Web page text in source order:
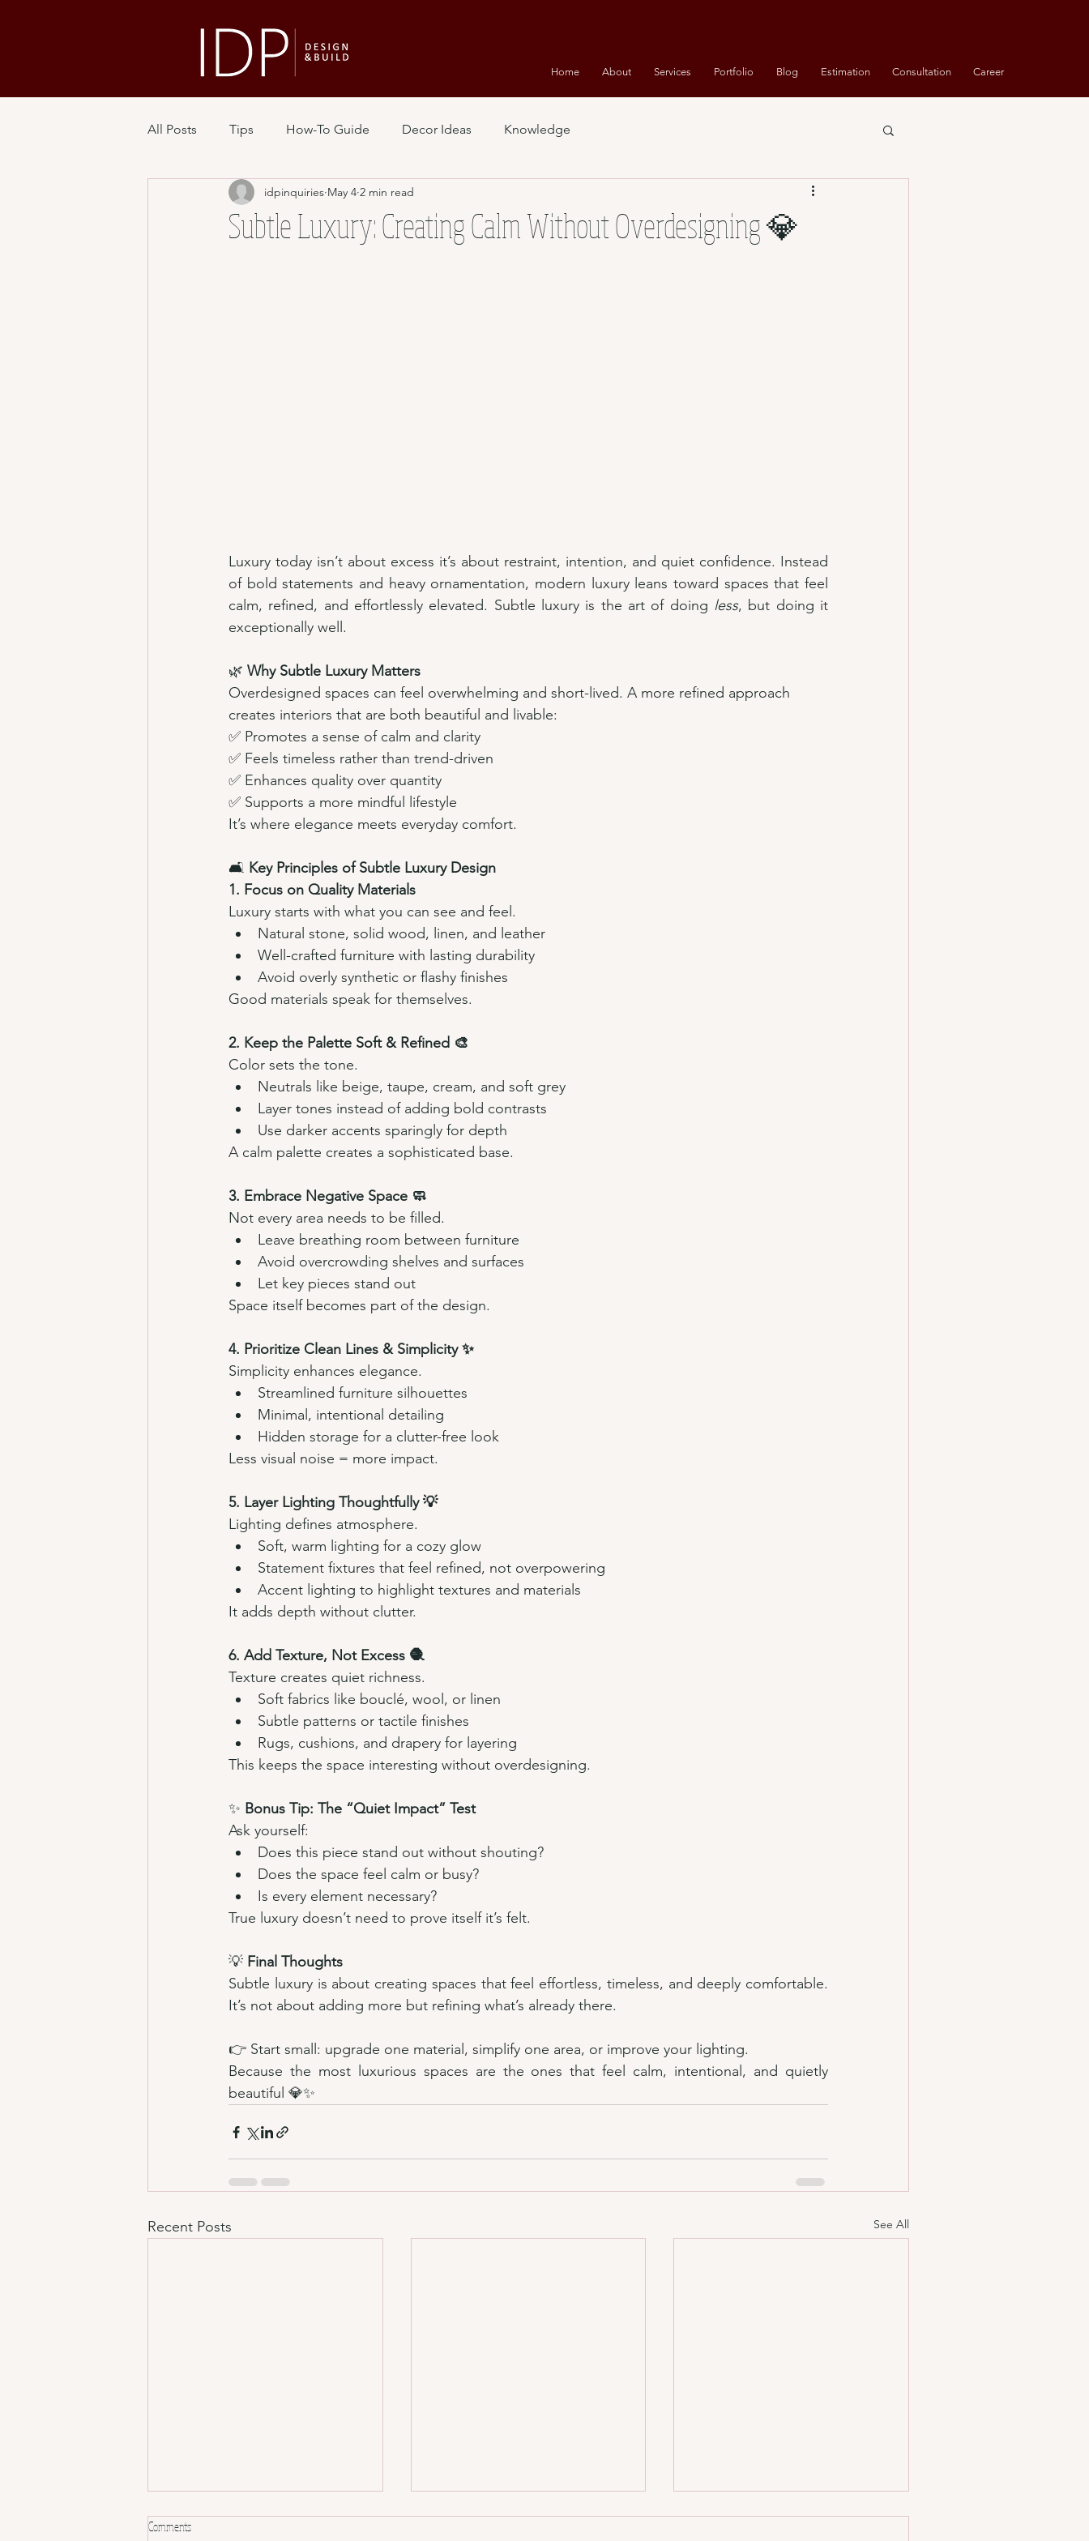
Home About Services Portfolio Blog Estimation Consultation Career
All Posts Tips How-To Guide Decor Ideas Knowledge
Subtle Luxury: Creating Calm Without Overdesigning 💎
idpinquiries May 4 2 min read
Luxury today isn’t about excess it’s about restraint, intention, and quiet confidence. Instead
of bold statements and heavy ornamentation, modern luxury leans toward spaces that feel
calm, refined, and effortlessly elevated. Subtle luxury is the art of doing less, but doing it
exceptionally well.
🌿 Why Subtle Luxury Matters
Overdesigned spaces can feel overwhelming and short-lived. A more refined approach
creates interiors that are both beautiful and livable:
✅ Promotes a sense of calm and clarity
✅ Feels timeless rather than trend-driven
✅ Enhances quality over quantity
✅ Supports a more mindful lifestyle
It’s where elegance meets everyday comfort.
🛋️ Key Principles of Subtle Luxury Design
1. Focus on Quality Materials
Luxury starts with what you can see and feel.
Natural stone, solid wood, linen, and leather
Well-crafted furniture with lasting durability
Avoid overly synthetic or flashy finishes
Good materials speak for themselves.
2. Keep the Palette Soft & Refined 🎨
Color sets the tone.
Neutrals like beige, taupe, cream, and soft grey
Layer tones instead of adding bold contrasts
Use darker accents sparingly for depth
A calm palette creates a sophisticated base.
3. Embrace Negative Space 🧼
Not every area needs to be filled.
Leave breathing room between furniture
Avoid overcrowding shelves and surfaces
Let key pieces stand out
Space itself becomes part of the design.
4. Prioritize Clean Lines & Simplicity ✨
Simplicity enhances elegance.
Streamlined furniture silhouettes
Minimal, intentional detailing
Hidden storage for a clutter-free look
Less visual noise = more impact.
5. Layer Lighting Thoughtfully 💡
Lighting defines atmosphere.
Soft, warm lighting for a cozy glow
Statement fixtures that feel refined, not overpowering
Accent lighting to highlight textures and materials
It adds depth without clutter.
6. Add Texture, Not Excess 🧶
Texture creates quiet richness.
Soft fabrics like bouclé, wool, or linen
Subtle patterns or tactile finishes
Rugs, cushions, and drapery for layering
This keeps the space interesting without overdesigning.
✨ Bonus Tip: The “Quiet Impact” Test
Ask yourself:
Does this piece stand out without shouting?
Does the space feel calm or busy?
Is every element necessary?
True luxury doesn’t need to prove itself it’s felt.
💡 Final Thoughts
Subtle luxury is about creating spaces that feel effortless, timeless, and deeply comfortable.
It’s not about adding more but refining what’s already there.
👉 Start small: upgrade one material, simplify one area, or improve your lighting.
Because the most luxurious spaces are the ones that feel calm, intentional, and quietly
beautiful 💎✨
Recent Posts See All
Comments